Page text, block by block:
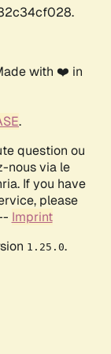
with ❤️ in
.
question ou
nous via le
If you have
please
Imprint
1.25.0.